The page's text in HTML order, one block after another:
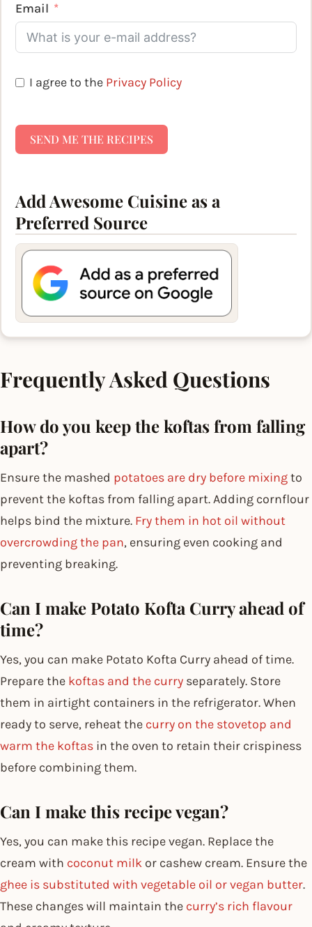
Email
I agree to the Privacy Policy
SEND ME THE RECIPES
Add Awesome Cuisine as a
Preferred Source
Frequently Asked Questions
How do you keep the koftas from falling
apart?
Ensure the mashed potatoes are dry before mixingto
prevent the koftas from falling apart. Adding cornflour
helps bind the mixture. Fry them in hot oil without
overcrowding the pan, ensuring even cooking and
preventing breaking.
Can I make Potato Kofta Curry ahead of
time?
Yes, you can make Potato Kofta Curry ahead of time.
Prepare the koftas and the curry separately. Store
them in airtight containers in the refrigerator. When
ready to serve, reheat the curry on the stovetop and
warm the koftas in the oven to retain their crispiness
before combining them.
Can I make this recipe vegan?
Yes, you can make this recipe vegan. Replace the
cream with coconut milk or cashew cream. Ensure the
ghee is substituted with vegetable oil or vegan butter.
These changes will maintain the curry’s rich flavour